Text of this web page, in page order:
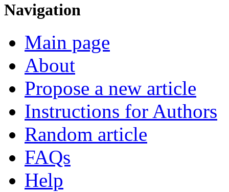
Navigation
Main page
About
Propose a new article
Instructions for Authors
Random article
FAQs
Help